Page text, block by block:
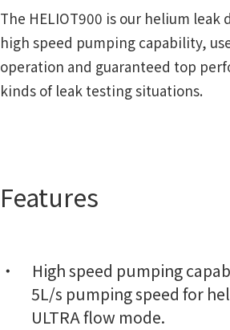
The HELIOT900 is our helium
high speed pumping capability,
operation and guaranteed top
kinds of leak testing situations.
Features
High speed pumping
5L/s pumping speed for
ULTRA flow mode.